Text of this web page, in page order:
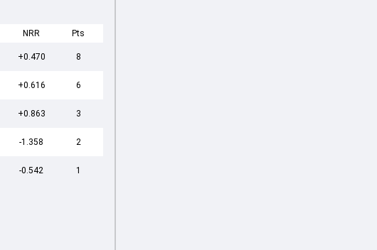
NRR Pts
+0.470 8
+0.616 6
+0.863 3
-1.358 2
-0.542 1